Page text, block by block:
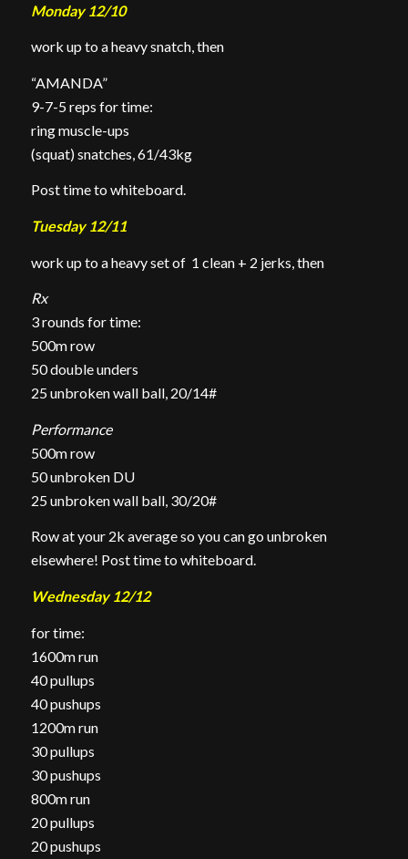
Monday 12/10
work up to a heavy snatch, then
“AMANDA”
9-7-5 reps for time:
ring muscle-ups
(squat) snatches, 61/43kg
Post time to whiteboard.
Tuesday 12/11
work up to a heavy set of 1 clean + 2 jerks, then
Rx
3 rounds for time:
500m row
50 double unders
25 unbroken wall ball, 20/14#
Performance
500m row
50 unbroken DU
25 unbroken wall ball, 30/20#
Row at your 2k average so you can go unbroken
elsewhere! Post time to whiteboard.
Wednesday 12/12
for time:
1600m run
40 pullups
40 pushups
1200m run
30 pullups
30 pushups
800m run
20 pullups
20 pushups